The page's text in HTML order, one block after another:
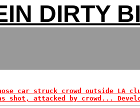
DIRTY
car struck crowd outside LA
shot, attacked by crowd...